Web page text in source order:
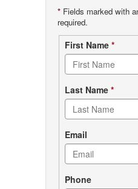
* Fields marked with
required.
Contact
form
First Name *
Last Name *
Email
Phone